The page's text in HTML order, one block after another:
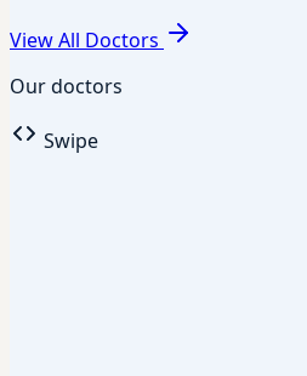
View All Doctors
Our doctors
Swipe